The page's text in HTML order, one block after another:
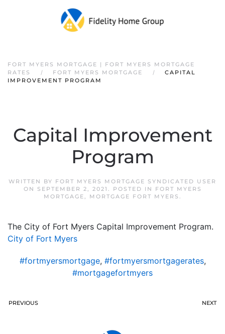
FORT MYERS MORTGAGE | FORT MYERS MORTGAGE
RATES
FORT MYERS MORTGAGE
CAPITAL
IMPROVEMENT PROGRAM
Capital Improvement
Program
WRITTEN BY FORT MYERS MORTGAGE SYNDICATED USER
ON
SEPTEMBER 2, 2021 . POSTED IN
FORT MYERS
MORTGAGE, MORTGAGE FORT MYERS .
The City of Fort Myers Capital Improvement Program.
City of Fort Myers
#fortmyersmortgage, #fortmyersmortgagerates,
#mortgagefortmyers
PREVIOUS NEXT